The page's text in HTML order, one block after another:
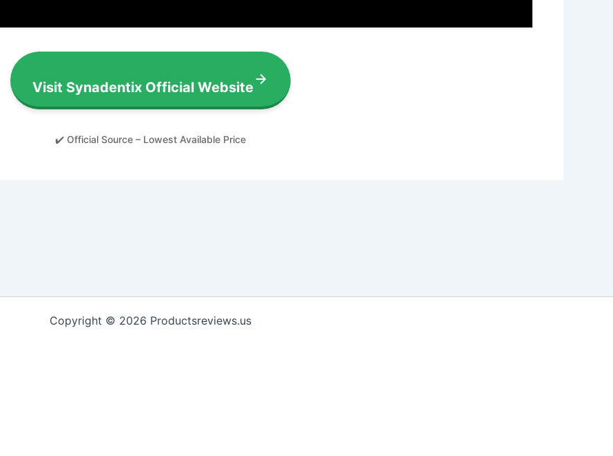
Visit Synadentix Official Website
✔️ Official Source – Lowest Available Price
Copyright © 2026 Productsreviews.us